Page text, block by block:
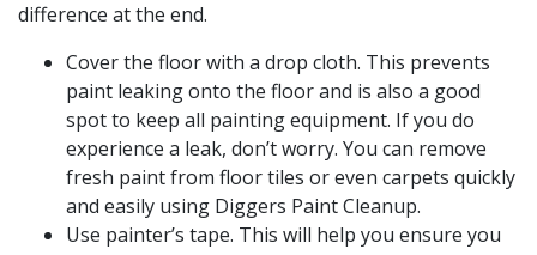
difference at the end.
Cover the floor with a drop cloth. This prevents
paint leaking onto the floor and is also a good
spot to keep all painting equipment. If you do
experience a leak, don’t worry. You can remove
fresh paint from floor tiles or even carpets quickly
and easily using Diggers Paint Cleanup.
Use painter’s tape. This will help you ensure you